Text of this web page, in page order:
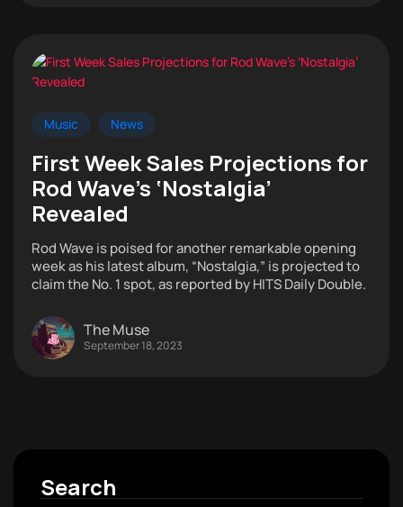
Music News
First Week Sales Projections for
Rod Wave’s ‘Nostalgia’
Revealed
Rod Wave is poised for another remarkable opening
week as his latest album, “Nostalgia,” is projected to
claim the No. 1 spot, as reported by HITS Daily Double.
The Muse
September 18, 2023
Search